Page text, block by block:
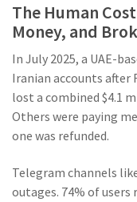
The Human
Money, and
In July 2025, a UAE-
Iranian accounts after
lost a combined $4.1
Others were paying
one was refunded.
Telegram channels
outages. 74% of